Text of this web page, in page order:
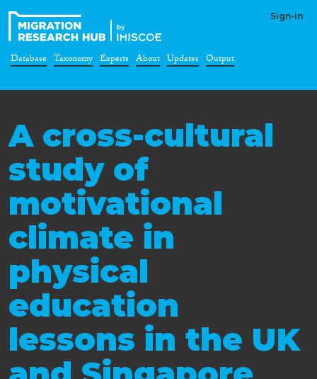
Sign-in
Database Taxonomy Experts About Updates Output
A cross-cultural
study of
motivational
climate in
physical
education
lessons in the UK